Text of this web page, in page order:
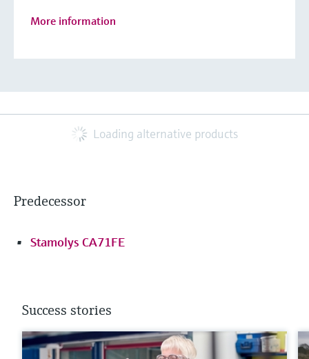
More information
Loading alternative products
Predecessor
Stamolys CA71FE
Success stories